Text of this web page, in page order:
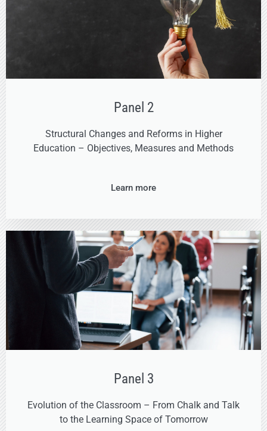
Panel 2
Structural Changes and Reforms in Higher
Education – Objectives, Measures and Methods
Learn more
Panel 3
Evolution of the Classroom – From Chalk and Talk
to the Learning Space of Tomorrow